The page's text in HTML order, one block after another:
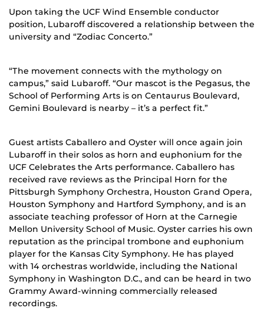
Upon taking the UCF Wind Ensemble conductor
position, Lubaroff discovered a relationship between the
university and “Zodiac Concerto.”
“The movement connects with the mythology on
campus,” said Lubaroff. “Our mascot is the Pegasus, the
School of Performing Arts is on Centaurus Boulevard,
Gemini Boulevard is nearby – it’s a perfect fit.”
Guest artists Caballero and Oyster will once again join
Lubaroff in their solos as horn and euphonium for the
UCF Celebrates the Arts performance. Caballero has
received rave reviews as the Principal Horn for the
Pittsburgh Symphony Orchestra, Houston Grand Opera,
Houston Symphony and Hartford Symphony, and is an
associate teaching professor of Horn at the Carnegie
Mellon University School of Music. Oyster carries his own
reputation as the principal trombone and euphonium
player for the Kansas City Symphony. He has played
with 14 orchestras worldwide, including the National
Symphony in Washington D.C., and can be heard in two
Grammy Award-winning commercially released
recordings.